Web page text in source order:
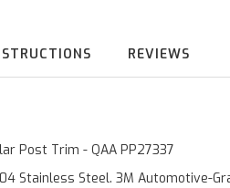
REVIEWS
Post Trim - QAA PP27337
Stainless Steel. 3M